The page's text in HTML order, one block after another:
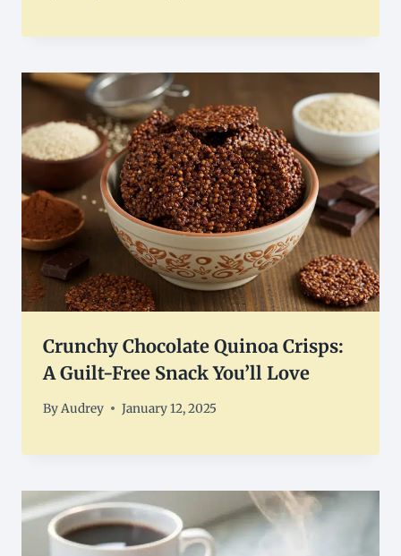
Crunchy Chocolate Quinoa Crisps:
A Guilt-Free Snack You’ll Love
ByAudrey January 12, 2025